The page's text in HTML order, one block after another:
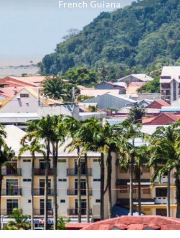
French Guiana